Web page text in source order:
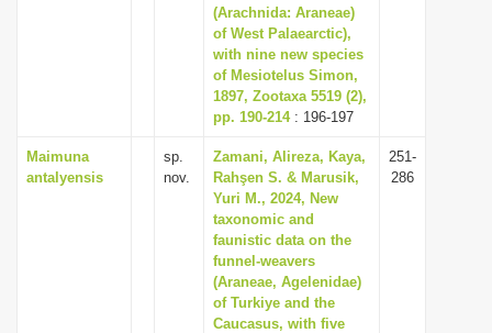
o
n
(Arachnida: Araneae)
of West Palaearctic),
with nine new species
of Mesiotelus Simon,
1897, Zootaxa 5519 (2),
pp. 190-214: 196-197
Maimuna
antalyensis
sp.
nov.
Zamani, Alireza, Kaya,
Rahşen S. & Marusik,
Yuri M., 2024, New
taxonomic and
faunistic data on the
funnel-weavers
(Araneae, Agelenidae)
of Turkiye and the
Caucasus, with five
251-
286